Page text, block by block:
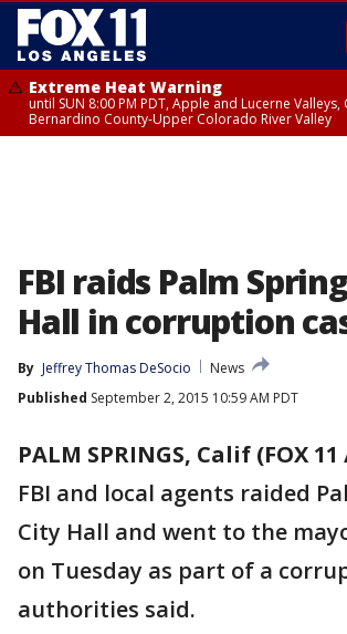
Extreme Heat Warning
until SUN 8:00 PM PDT, Apple and Lucerne Valleys,
Bernardino County-Upper Colorado River Valley
FBI raids Palm
Hall in corruption
By Jeffrey Thomas DeSocio
News
Published September 2, 2015 10:59 AM PDT
PALM SPRINGS, Calif (FOX 11
FBI and local agents raided
City Hall and went to the
on Tuesday as part of a
authorities said.